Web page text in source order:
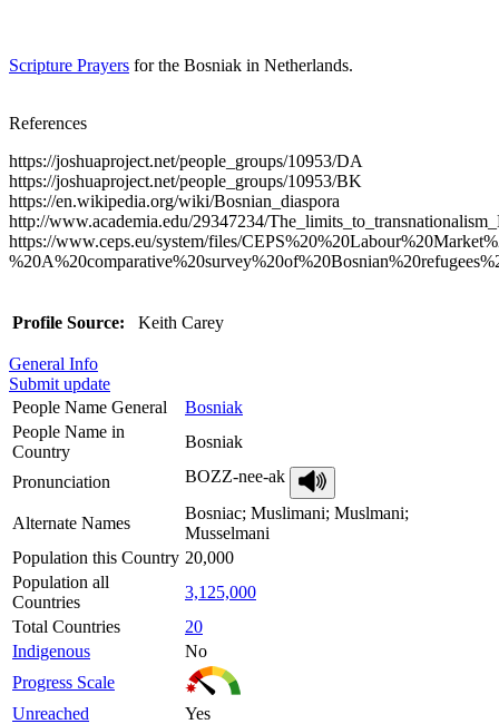
Scripture Prayers for the Bosniak in Netherlands.
References
https://joshuaproject.net/people_groups/10953/DA
https://joshuaproject.net/people_groups/10953/BK
https://en.wikipedia.org/wiki/Bosnian_diaspora
http://www.academia.edu/29347234/
https://www.ceps.eu/system/files/
Profile Source: Keith Carey
General Info
Submit update
People Name General
Bosniak
People Name in
Country
Bosniak
Pronunciation BOZZ-nee-ak
Alternate Names
Bosniac; Muslimani; Muslmani;
Musselmani
Population this Country 20,000
Population all
Countries
3,125,000
Total Countries
20
Indigenous
No
Progress Scale
Unreached
Yes